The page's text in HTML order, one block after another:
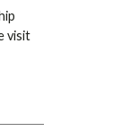
visit